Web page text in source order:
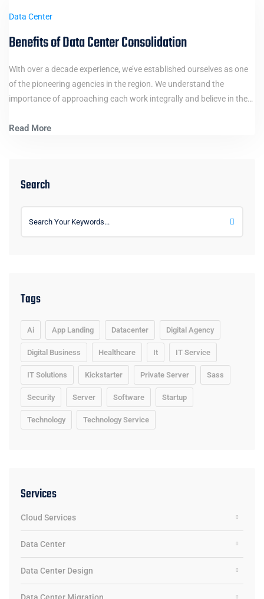
Data Center
Benefits of Data Center Consolidation
With over a decade experience, we’ve established ourselves as one
of the pioneering agencies in the region. We understand the
importance of approaching each work integrally and believe in the…
Read More
Search
Tags
Ai App Landing Datacenter Digital Agency
Digital Business Healthcare It IT Service
IT Solutions Kickstarter Private Server Sass
Security Server Software Startup
Technology Technology Service
Services
Cloud Services
Data Center
Data Center Design